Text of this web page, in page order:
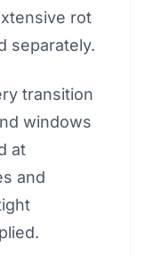
rot
separately.
transition
windows
at
and